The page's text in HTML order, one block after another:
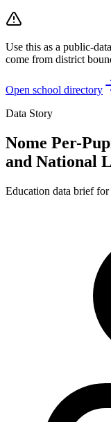
Use this as a public-
come from district
Open school directory
Data Story
Nome Per-
and National
Education data brief for